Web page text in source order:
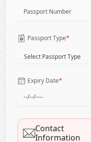
Passport Type*
Select Passport Type
Expiry Date*
Contact
Information